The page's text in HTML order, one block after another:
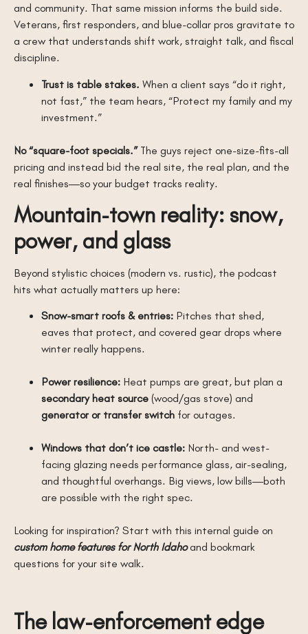
and community. That same mission informs the build side.
Veterans, first responders, and blue-collar pros gravitate to
a crew that understands shift work, straight talk, and fiscal
discipline.
Trust is table stakes. When a client says “do it right,
not fast,” the team hears, “Protect my family and my
investment.”
No “square-foot specials.”The guys reject one-size-fits-all
pricing and instead bid the real site, the real plan, and the
real finishes—so your budget tracks reality.
Mountain-town reality: snow,
power, and glass
Beyond stylistic choices (modern vs. rustic), the podcast
hits what actually matters up here:
Snow-smart roofs & entries: Pitches that shed,
eaves that protect, and covered gear drops where
winter really happens.
Power resilience: Heat pumps are great, but plan a
secondary heat source (wood/gas stove) and
generator or transfer switch for outages.
Windows that don’t ice castle: North- and west-
facing glazing needs performance glass, air-sealing,
and thoughtful overhangs. Big views, low bills—both
are possible with the right spec.
Looking for inspiration? Start with this internal guide on
custom home features for North Idahoand bookmark
questions for your site walk.
The law-enforcement edge